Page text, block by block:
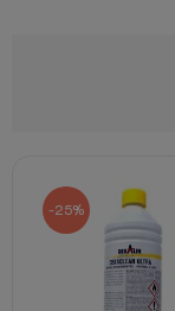
-25%